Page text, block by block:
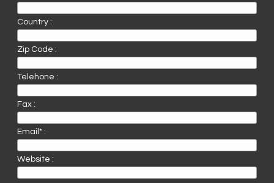
Country :
Zip Code :
Telehone :
Fax :
Email* :
Website :